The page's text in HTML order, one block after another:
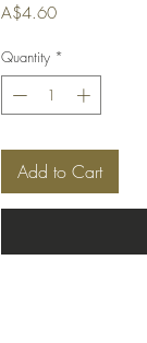
A$4.60Price
Quantity *
Add to Cart